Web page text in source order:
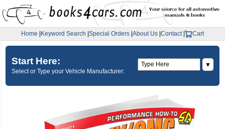
Home Keyword Search Special Orders About Us Contact| Cart
Start Here:
Select or Type your Vehicle Manufacturer:
▼